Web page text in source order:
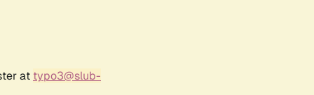
at typo3@slub-